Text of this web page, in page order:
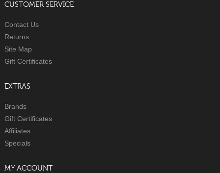
CUSTOMER SERVICE
Contact Us
Returns
Site Map
Gift Certificates
EXTRAS
Brands
Gift Certificates
Affiliates
Specials
MY ACCOUNT